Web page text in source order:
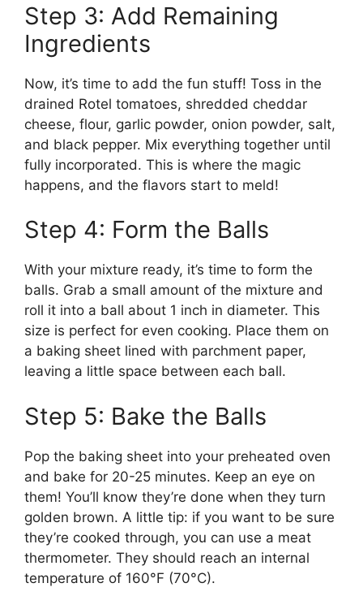
Step 3: Add Remaining
Ingredients
Now, it’s time to add the fun stuff! Toss in the
drained Rotel tomatoes, shredded cheddar
cheese, flour, garlic powder, onion powder, salt,
and black pepper. Mix everything together until
fully incorporated. This is where the magic
happens, and the flavors start to meld!
Step 4: Form the Balls
With your mixture ready, it’s time to form the
balls. Grab a small amount of the mixture and
roll it into a ball about 1 inch in diameter. This
size is perfect for even cooking. Place them on
a baking sheet lined with parchment paper,
leaving a little space between each ball.
Step 5: Bake the Balls
Pop the baking sheet into your preheated oven
and bake for 20-25 minutes. Keep an eye on
them! You’ll know they’re done when they turn
golden brown. A little tip: if you want to be sure
they’re cooked through, you can use a meat
thermometer. They should reach an internal
temperature of 160°F (70°C).